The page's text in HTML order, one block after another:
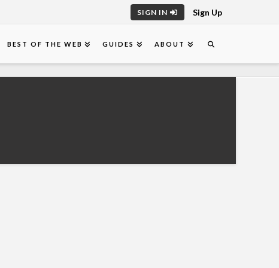
SIGN IN Sign Up
BEST OF THE WEB GUIDES ABOUT